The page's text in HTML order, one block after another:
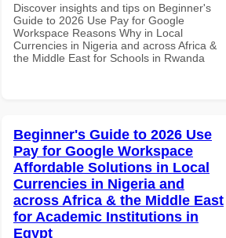
Discover insights and tips on Beginner's
Guide to 2026 Use Pay for Google
Workspace Reasons Why in Local
Currencies in Nigeria and across Africa &
the Middle East for Schools in Rwanda
Beginner's Guide to 2026 Use
Pay for Google Workspace
Affordable Solutions in Local
Currencies in Nigeria and
across Africa & the Middle East
for Academic Institutions in
Egypt